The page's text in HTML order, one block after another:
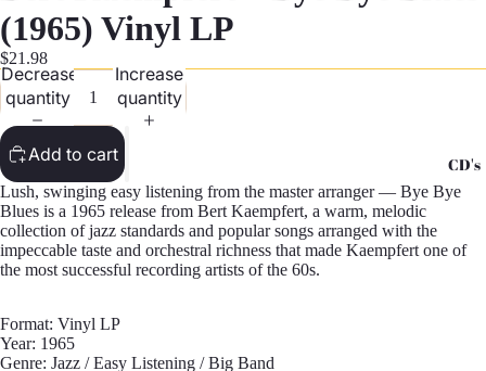
Records
Z
CD's
(1965) Vinyl LP
$21.98
Decrease
quantity
Increase
quantity
Add to cart
Lush, swinging easy listening from the master arranger — Bye Bye
Blues is a 1965 release from Bert Kaempfert, a warm, melodic
collection of jazz standards and popular songs arranged with the
impeccable taste and orchestral richness that made Kaempfert one of
the most successful recording artists of the 60s.
Format: Vinyl LP
Year: 1965
Genre: Jazz / Easy Listening / Big Band